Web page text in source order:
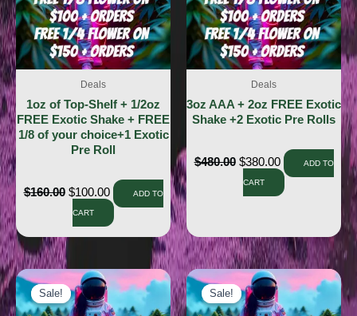
Deals
1oz of Top-Shelf + 1/2oz
FREE Exotic Shake + FREE
1/8 of your choice+1 Exotic
Pre Roll
$160.00 $100.00 ADD TO
CART
Deals
3oz AAA + 2oz FREE Exotic
Shake +2 Exotic Pre Rolls
$480.00 $380.00 ADD TO
CART
Sale!
Sale! Sale!
Sale!